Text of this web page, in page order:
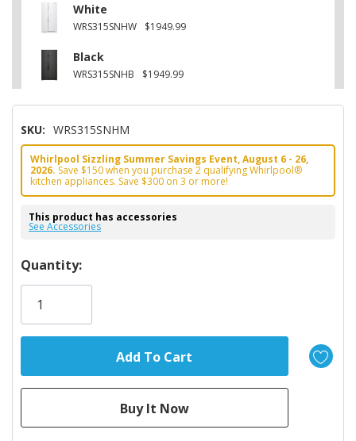
White
WRS315SNHW $1949.99
Black
WRS315SNHB $1949.99
SKU: WRS315SNHM
Whirlpool Sizzling Summer Savings Event, August 6 - 26,
2026. Save $150 when you purchase 2 qualifying Whirlpool®
kitchen appliances. Save $300 on 3 or more!
This product has accessories
See Accessories
Hurry!
Only
Quantity: